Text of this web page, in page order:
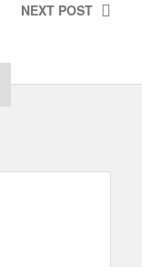
NEXT POST